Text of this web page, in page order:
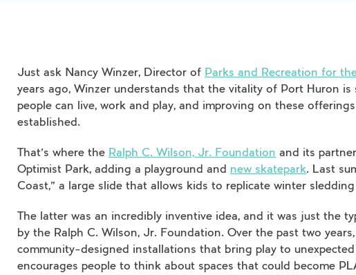
Just ask Nancy Winzer, Director of Parks and Recreation for
years ago, Winzer understands that the vitality of Port Huron
people can live, work and play, and improving on these
established.
That’s where the Ralph C. Wilson, Jr. Foundation and its
Optimist Park, adding a playground and new skatepark. Last
Coast,” a large slide that allows kids to replicate winter
The latter was an incredibly inventive idea, and it was just the
by the Ralph C. Wilson, Jr. Foundation. Over the past two
community-designed installations that bring play to
encourages people to think about spaces that could become